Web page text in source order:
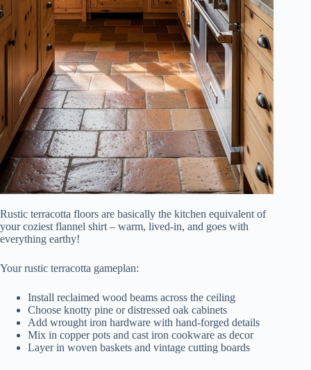
Rustic terracotta floors are basically the kitchen equivalent of
your coziest flannel shirt – warm, lived-in, and goes with
everything earthy!
Your rustic terracotta gameplan:
Install reclaimed wood beams across the ceiling
Choose knotty pine or distressed oak cabinets
Add wrought iron hardware with hand-forged details
Mix in copper pots and cast iron cookware as decor
Layer in woven baskets and vintage cutting boards